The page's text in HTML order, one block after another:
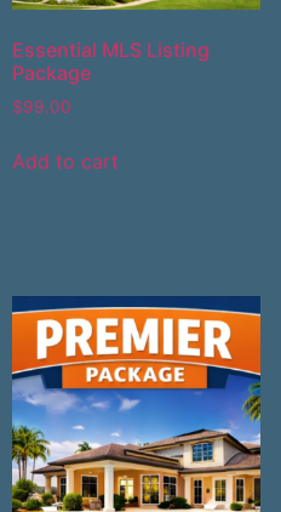
Essential MLS Listing
Package
$99.00
Add to cart